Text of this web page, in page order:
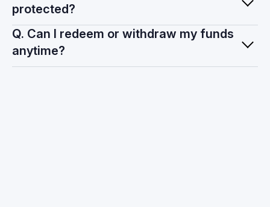
protected?
Q. Can I redeem or withdraw my funds
anytime?